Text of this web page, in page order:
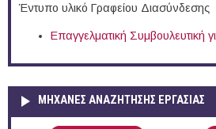
Έντυπο υλικό Γραφείου Διασύνδεσης
Επαγγελματική Συμβουλευτική
ΜΗΧΑΝΕΣ ΑΝΑΖΗΤΗΣΗΣ ΕΡΓΑΣΙΑΣ